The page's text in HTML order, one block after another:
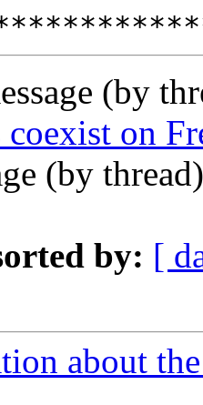
(by
coexist on
(by
by: [
about